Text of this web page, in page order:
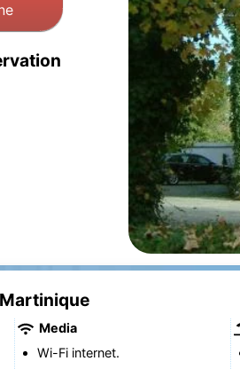
Media
Wi-Fi internet.